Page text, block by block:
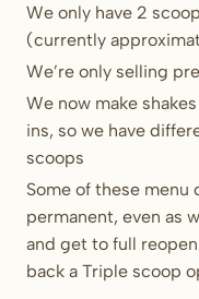
We only have 2
(currently
We’re only selling
We now make
ins, so we have
scoops
Some of these menu
permanent, even as
and get to full
back a Triple scoop